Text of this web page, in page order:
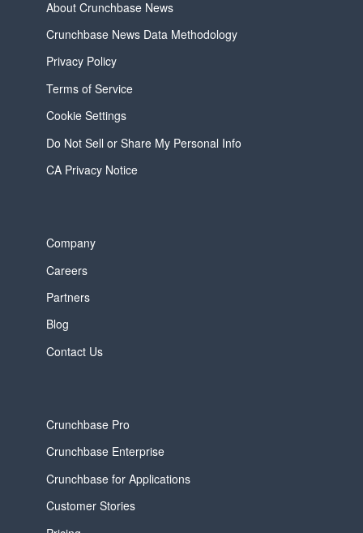
About Crunchbase News
Crunchbase News Data Methodology
Privacy Policy
Terms of Service
Cookie Settings
Do Not Sell or Share My Personal Info
CA Privacy Notice
Company
Careers
Partners
Blog
Contact Us
Crunchbase Pro
Crunchbase Enterprise
Crunchbase for Applications
Customer Stories